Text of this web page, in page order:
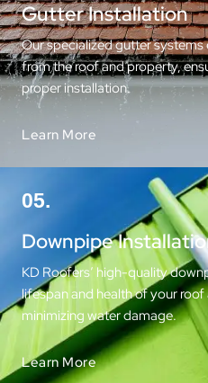
Gutter Installation
Our specialized gutter
from the roof and property,
proper installation.
Learn More
05.
Downpipe
KD Roofers’ high-quality
lifespan and health of your
minimizing water damage.
Learn More